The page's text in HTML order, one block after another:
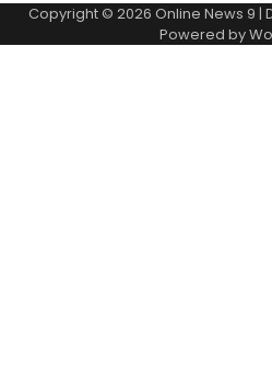
Copyright © 2026 Online News 9 |
Powered by